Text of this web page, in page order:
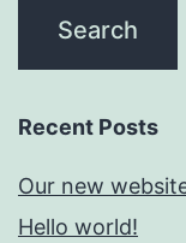
Recent Posts
Our new
Hello world!